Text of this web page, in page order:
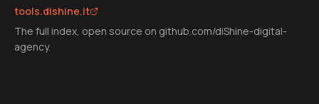
tools.dishine.it
The full index, open source on github.com/diShine-digital-
agency.